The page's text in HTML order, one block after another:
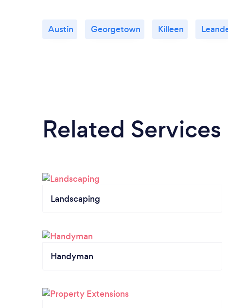
Austin Georgetown Killeen
Related Services
Landscaping
Handyman